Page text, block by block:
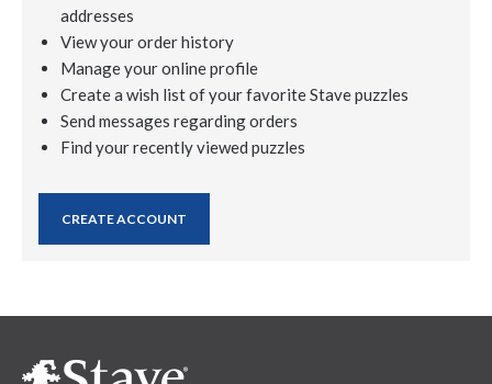
addresses
View your order history
Manage your online profile
Create a wish list of your favorite Stave puzzles
Send messages regarding orders
Find your recently viewed puzzles
CREATE ACCOUNT